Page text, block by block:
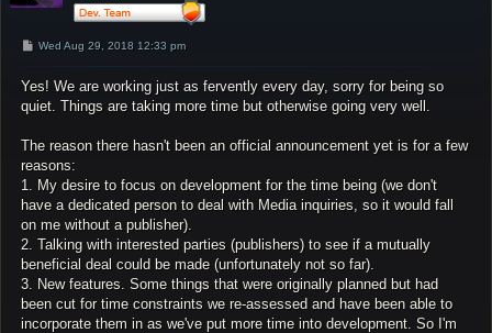
P
t
Wed Aug 29, 2018 12:33 pm
Yes! We are working just as fervently every day, sorry for being so
quiet. Things are taking more time but otherwise going very well.
The reason there hasn't been an official announcement yet is for a few
reasons:
1. My desire to focus on development for the time being (we don't
have a dedicated person to deal with Media inquiries, so it would fall
on me without a publisher).
2. Talking with interested parties (publishers) to see if a mutually
beneficial deal could be made (unfortunately not so far).
3. New features. Some things that were originally planned but had
been cut for time constraints we re-assessed and have been able to
incorporate them in as we've put more time into development. So I'm